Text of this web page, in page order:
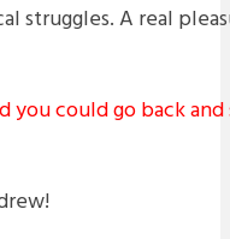
struggles. A real
you could go back